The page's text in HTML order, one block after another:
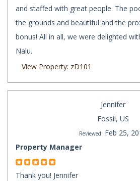
and staffed with great people. The
the grounds and beautiful and the
bonus! All in all, we were delighted
Nalu.
View Property: zD101
Jennifer
Fossil, US
Reviewed: Feb 25,
Property Manager
Thank you! Jennifer